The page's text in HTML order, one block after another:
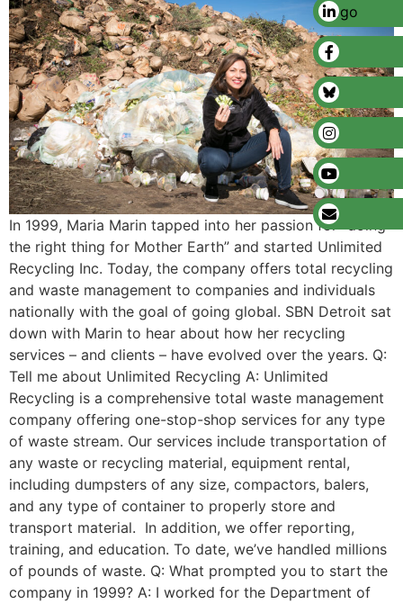
In 1999, Maria Marin tapped into her passion for “doing
the right thing for Mother Earth” and started Unlimited
Recycling Inc. Today, the company offers total recycling
and waste management to companies and individuals
nationally with the goal of going global. SBN Detroit sat
down with Marin to hear about how her recycling
services – and clients – have evolved over the years. Q:
Tell me about Unlimited Recycling A: Unlimited
Recycling is a comprehensive total waste management
company offering one-stop-shop services for any type
of waste stream. Our services include transportation of
any waste or recycling material, equipment rental,
including dumpsters of any size, compactors, balers,
and any type of container to properly store and
transport material. In addition, we offer reporting,
training, and education. To date, we’ve handled millions
of pounds of waste. Q: What prompted you to start the
company in 1999? A: I worked for the Department of